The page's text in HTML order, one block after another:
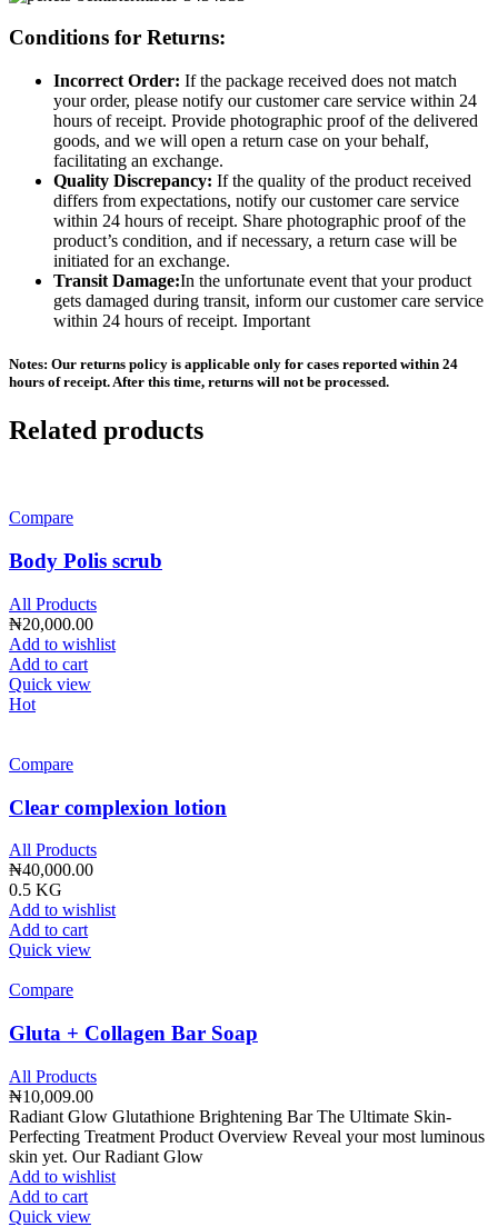
Conditions for Returns:
Incorrect Order: If the package received does not match
your order, please notify our customer care service within 24
hours of receipt. Provide photographic proof of the delivered
goods, and we will open a return case on your behalf,
facilitating an exchange.
Quality Discrepancy: If the quality of the product received
differs from expectations, notify our customer care service
within 24 hours of receipt. Share photographic proof of the
product’s condition, and if necessary, a return case will be
initiated for an exchange.
Transit Damage:In the unfortunate event that your product
gets damaged during transit, inform our customer care service
within 24 hours of receipt. Important
Notes: Our returns policy is applicable only for cases reported within 24
hours of receipt. After this time, returns will not be processed.
Related products
Compare
Body Polis scrub
All Products
₦20,000.00
Add to wishlist
Add to cart
Quick view
Hot
Compare
Clear complexion lotion
All Products
₦40,000.00
0.5 KG
Add to wishlist
Add to cart
Quick view
Compare
Gluta + Collagen Bar Soap
All Products
₦10,009.00
Radiant Glow Glutathione Brightening Bar The Ultimate Skin-
Perfecting Treatment Product Overview Reveal your most luminous
skin yet. Our Radiant Glow
Add to wishlist
Add to cart
Quick view